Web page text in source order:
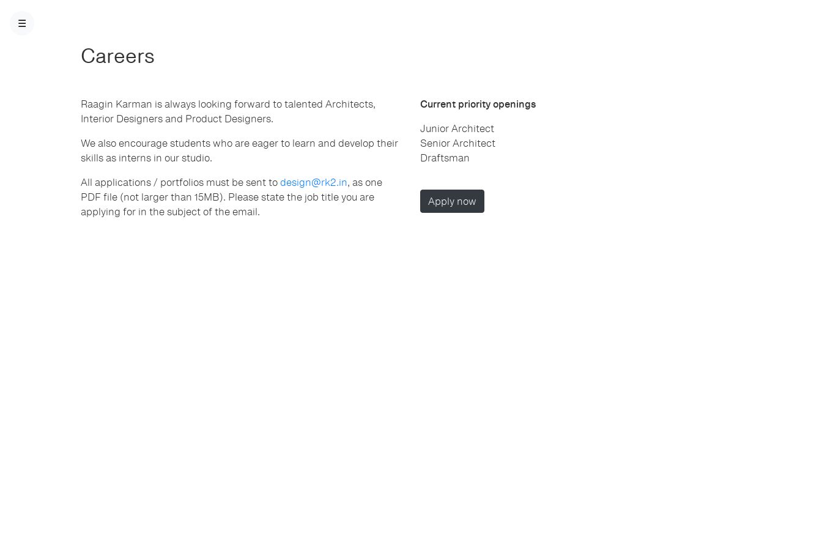
☰
Careers
Raagin Karman is always looking forward to talented Architects,
Interior Designers and Product Designers.
We also encourage students who are eager to learn and develop their
skills as interns in our studio.
All applications / portfolios must be sent todesign@rk2.in, as one
PDF file (not larger than 15MB). Please state the job title you are
applying for in the subject of the email.
Current priority openings
Junior Architect
Senior Architect
Draftsman
Apply now